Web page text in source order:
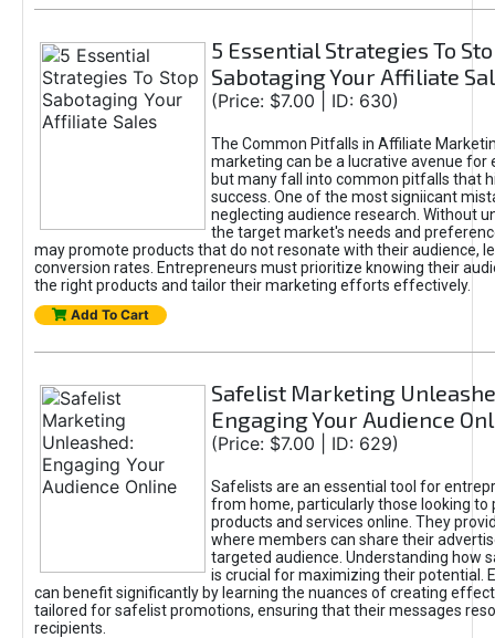
5 Essential Strategies To
Sabotaging Your Affiliate
(Price: $7.00 | ID: 630)
The Common Pitfalls in Affiliate
marketing can be a lucrative avenue for
but many fall into common pitfalls that
success. One of the most signiicant
neglecting audience research. Without
the target market's needs and
may promote products that do not resonate with their audience,
conversion rates. Entrepreneurs must prioritize knowing their
the right products and tailor their marketing efforts effectively.
Add To Cart
Safelist Marketing
Engaging Your Audience
(Price: $7.00 | ID: 629)
Safelists are an essential tool for
from home, particularly those looking to
products and services online. They
where members can share their
targeted audience. Understanding how
is crucial for maximizing their potential.
can benefit significantly by learning the nuances of creating
tailored for safelist promotions, ensuring that their messages
recipients.